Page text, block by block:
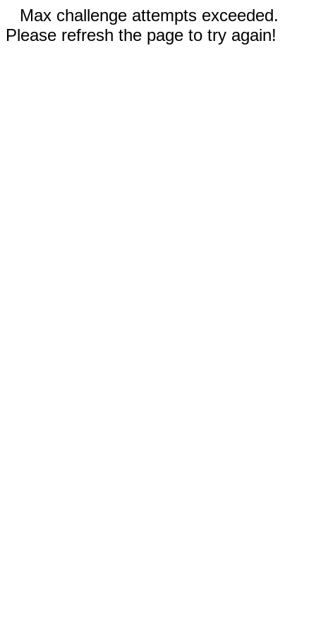
Max challenge attempts exceeded.
Please refresh the page to try again!